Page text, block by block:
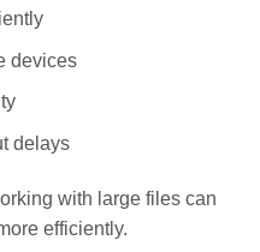
devices
delays
with large files can
efficiently.